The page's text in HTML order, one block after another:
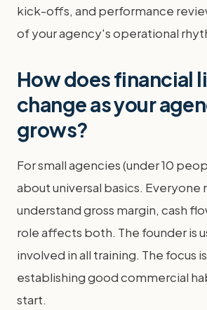
kick-offs, and performance
of your agency's operational
How does financial
change as your
grows?
For small agencies (under 10
about universal basics. Everyone
understand gross margin, cash
role affects both. The founder is
involved in all training. The focus
establishing good commercial
start.